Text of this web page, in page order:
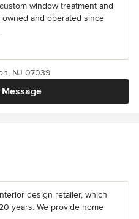
window treatment and
owned and operated since
NJ 07039
design retailer, which
years. We provide home